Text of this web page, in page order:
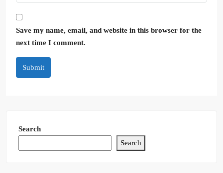
Save my name, email, and website in this browser for the
next time I comment.
Submit
Search
Search